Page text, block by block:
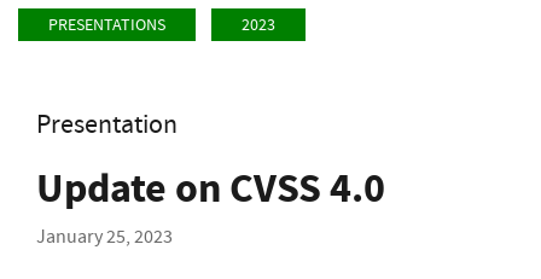
PRESENTATIONS 2023
Presentation
Update on CVSS 4.0
January 25, 2023